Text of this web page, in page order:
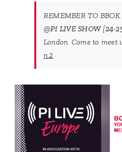
REMEMBER TO
@PI LIVE SHOW [24-
London. Come to meet
n.2